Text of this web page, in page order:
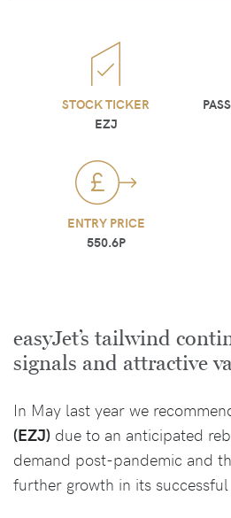
STOCK TICKER
EZJ
ENTRY PRICE
550.6P
easyJet’s tailwind
signals and attractive
In May last year we
(EZJ) due to an anticipated
demand post-pandemic and
further growth in its